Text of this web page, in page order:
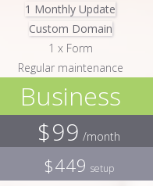
1 Monthly Update
Custom Domain
1 x Form
Regular maintenance
Business
$99 /month
$449 setup